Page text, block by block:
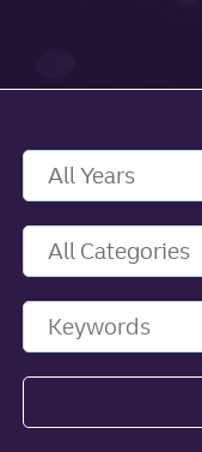
Year
Category
Keywords